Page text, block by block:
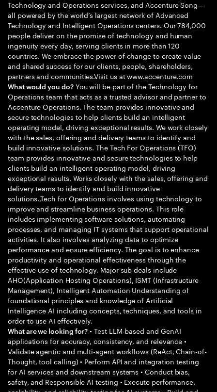
Technology and Operations services, and Accenture Song—
all powered by the world’s largest network of Advanced
Technology and Intelligent Operations centers. Our 784,000
people deliver on the promise of technology and human
ingenuity every day, serving clients in more than 120
countries. We embrace the power of change to create value
and shared success for our clients, people, shareholders,
partners and communities.Visit us at www.accenture.com
What would you do?You will be part of the Technology for
Operations team that acts as a trusted advisor and partner to
Accenture Operations. The team provides innovative and
secure technologies to help clients build an intelligent
operating model, driving exceptional results. We work closely
with the sales, offering and delivery teams to identify and
build innovative solutions. The Tech For Operations (TFO)
team provides innovative and secure technologies to help
clients build an intelligent operating model, driving
exceptional results. Works closely with the sales, offering and
delivery teams to identify and build innovative
solutions.,Tech for Operations involves using technology to
improve and streamline business operations. This role
includes implementing software solutions, automating
processes, and managing IT systems that support operational
activities. It also involves analyzing data to optimize
performance and ensure efficiency. The goal is to enhance
productivity and operational effectiveness through the
effective use of technology. Major sub deals include
AHO(Application Hosting Operations), ISMT (Infrastructure
Management), Intelligent Automation Understanding of
foundational principles and knowledge of Artificial
Intelligence AI including concepts, techniques, and tools in
order to use AI effectively.
What are we looking for? • Test LLM-based and GenAI
applications for accuracy, consistency, and relevance •
Validate agentic and multi-agent workflows (ReAct, Chain-of-
Thought, tool calling) • Perform API and integration testing
for AI services and downstream systems • Conduct bias,
safety, and Responsible AI testing • Execute performance,